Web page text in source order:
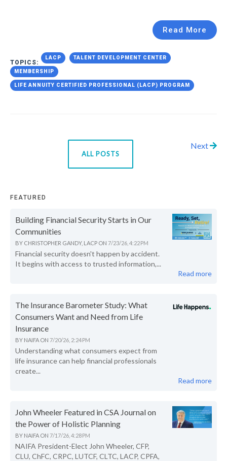
Read More
TOPICS:
LACP TALENT DEVELOPMENT CENTER
MEMBERSHIP
LIFE ANNUITY CERTIFIED PROFESSIONAL (LACP) PROGRAM
ALL POSTS
Next
FEATURED
Building Financial Security Starts in Our
Communities
BY CHRISTOPHER GANDY, LACP ON 7/23/26, 4:22 PM
Financial security doesn't happen by accident.
It begins with access to trusted information,...
Read more
The Insurance Barometer Study: What
Consumers Want and Need from Life
Insurance
BY NAIFA ON 7/20/26, 2:24 PM
Understanding what consumers expect from
life insurance can help financial professionals
create...
Read more
John Wheeler Featured in CSA Journal on
the Power of Holistic Planning
BY NAIFA ON 7/17/26, 4:28 PM
NAIFA President-Elect John Wheeler, CFP,
CLU, ChFC, CRPC, LUTCF, CLTC, LACP, CPFA,